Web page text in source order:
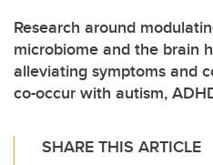
Research around
microbiome and the brain
alleviating symptoms and
co-occur with autism,
SHARE THIS ARTICLE